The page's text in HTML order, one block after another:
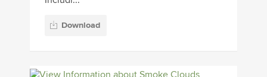
Download